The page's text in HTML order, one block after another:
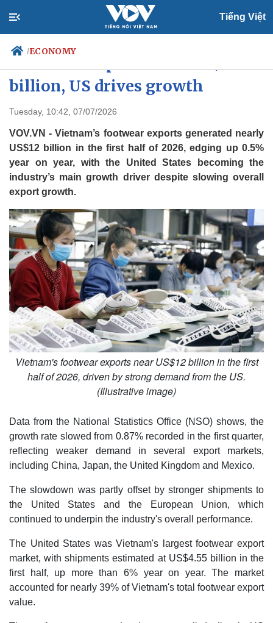
Tiếng Việt
/ECONOMY
Travel
Sports
Photos
Your Vietnam
billion, US drives growth
Tuesday, 10:42, 07/07/2026
VOV.VN - Vietnam’s footwear exports generated nearly
US$12 billion in the first half of 2026, edging up 0.5%
year on year, with the United States becoming the
industry’s main growth driver despite slowing overall
export growth.
Vietnam's footwear exports near US$12 billion in the first
half of 2026, driven by strong demand from the US.
(Illustrative image)
Data from the National Statistics Office (NSO) shows, the
growth rate slowed from 0.87% recorded in the first quarter,
reflecting weaker demand in several export markets,
including China, Japan, the United Kingdom and Mexico.
The slowdown was partly offset by stronger shipments to
the United States and the European Union, which
continued to underpin the industry's overall performance.
The United States was Vietnam's largest footwear export
market, with shipments estimated at US$4.55 billion in the
first half, up more than 6% year on year. The market
accounted for nearly 39% of Vietnam's total footwear export
value.